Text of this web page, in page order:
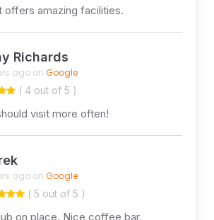
offers amazing facilities.
Richards
ago on Google
( 4 out of 5 )
visit more often!
ago on Google
( 5 out of 5 )
on place. Nice coffee bar.